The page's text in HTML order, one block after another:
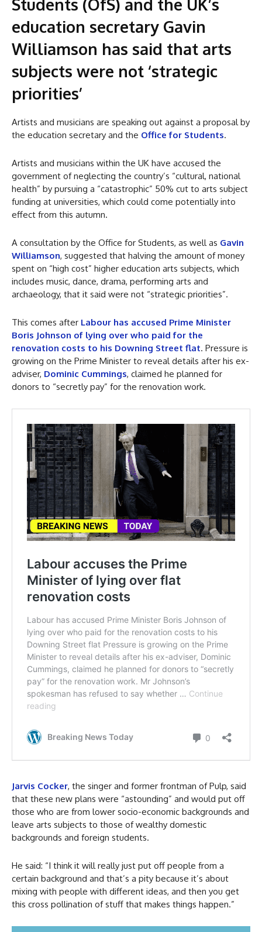
Students (OfS) and the UK’s
education secretary Gavin
Williamson has said that arts
subjects were not ‘strategic
priorities’
Artists and musicians are speaking out against a proposal by
the education secretary and the Office for Students.
Artists and musicians within the UK have accused the
government of neglecting the country’s “cultural, national
health” by pursuing a “catastrophic” 50% cut to arts subject
funding at universities, which could come potentially into
effect from this autumn.
A consultation by the Office for Students, as well as Gavin
Williamson, suggested that halving the amount of money
spent on “high cost” higher education arts subjects, which
includes music, dance, drama, performing arts and
archaeology, that it said were not “strategic priorities”.
This comes after Labour has accused Prime Minister
Boris Johnson of lying over who paid for the
renovation costs to his Downing Street flat. Pressure is
growing on the Prime Minister to reveal details after his ex-
adviser, Dominic Cummings, claimed he planned for
donors to “secretly pay” for the renovation work.
Jarvis Cocker, the singer and former frontman of Pulp, said
that these new plans were “astounding” and would put off
those who are from lower socio-economic backgrounds and
leave arts subjects to those of wealthy domestic
backgrounds and foreign students.
He said: “I think it will really just put off people from a
certain background and that’s a pity because it’s about
mixing with people with different ideas, and then you get
this cross pollination of stuff that makes things happen.”